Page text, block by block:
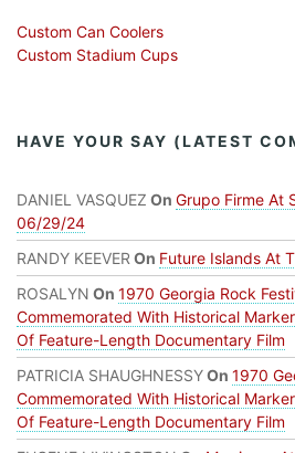
Custom Can Coolers
Custom Stadium Cups
HAVE YOUR SAY (LATEST
DANIEL VASQUEZ On Grupo Firme At
06/29/24
RANDY KEEVER On Future Islands At
ROSALYN On 1970 Georgia Rock
Commemorated With Historical
Of Feature-Length Documentary Film
PATRICIA SHAUGHNESSYOn 1970
Commemorated With Historical
Of Feature-Length Documentary Film